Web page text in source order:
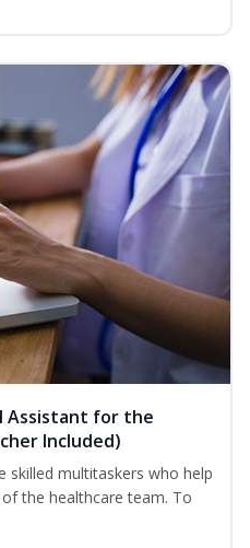
Assistant for the
Included)
skilled multitaskers who help
the healthcare team. To